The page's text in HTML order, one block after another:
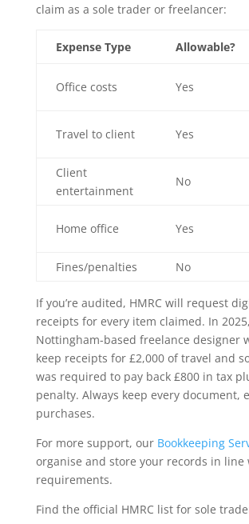
claim as a sole trader or freelancer:
Expense Type Allowable?
Office costs Yes
Travel to client Yes
Client
entertainment
No
Home office Yes
Fines/penalties
No
If you’re audited, HMRC will request
receipts for every item claimed. In
Nottingham-based freelance designer
keep receipts for £2,000 of travel and
was required to pay back £800 in tax
penalty. Always keep every document,
purchases.
For more support, our Bookkeeping
organise and store your records in line
requirements.
Find the official HMRC list for sole